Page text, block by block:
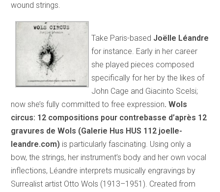
wound strings.
Take Paris-based Joëlle Léandre
for instance. Early in her career
she played pieces composed
specifically for her by the likes of
John Cage and Giacinto Scelsi;
now she’s fully committed to free expression. Wols
circus: 12 compositions pour contrebasse d’après 12
gravures de Wols (Galerie Hus HUS 112 joelle-
leandre.com) is particularly fascinating. Using only a
bow, the strings, her instrument’s body and her own vocal
inflections, Léandre interprets musically engravings by
Surrealist artist Otto Wols (1913–1951). Created from